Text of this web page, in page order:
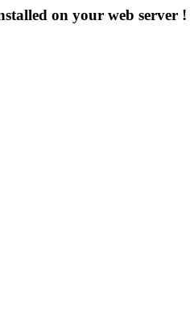
on your web server !